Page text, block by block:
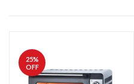
25%
OFF